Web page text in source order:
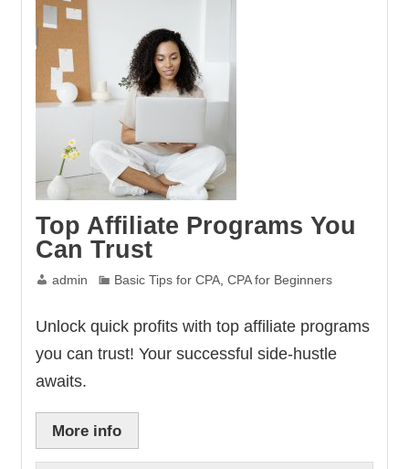
Top Affiliate Programs You
Can Trust
admin Basic Tips for CPA, CPA for Beginners
Unlock quick profits with top affiliate programs
you can trust! Your successful side-hustle
awaits.
More info